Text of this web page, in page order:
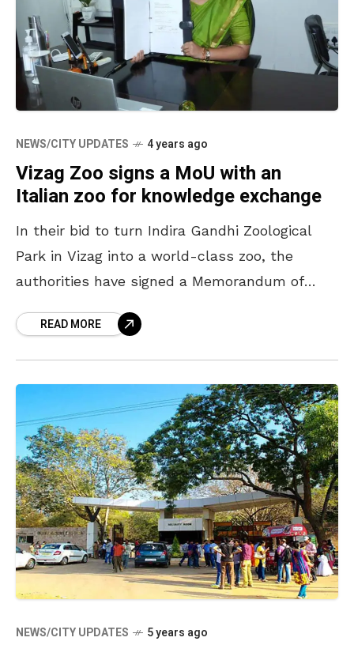
NEWS/CITY UPDATES 4 years ago
Vizag Zoo signs a MoU with an
Italian zoo for knowledge exchange
In their bid to turn Indira Gandhi Zoological
Park in Vizag into a world-class zoo, the
authorities have signed a Memorandum of
NaturaREAD MORE
NEWS/CITY UPDATES 5 years ago